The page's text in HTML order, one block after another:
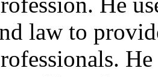
law to